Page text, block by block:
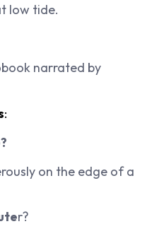
low tide.
narrated by
:
on the edge of a
r?